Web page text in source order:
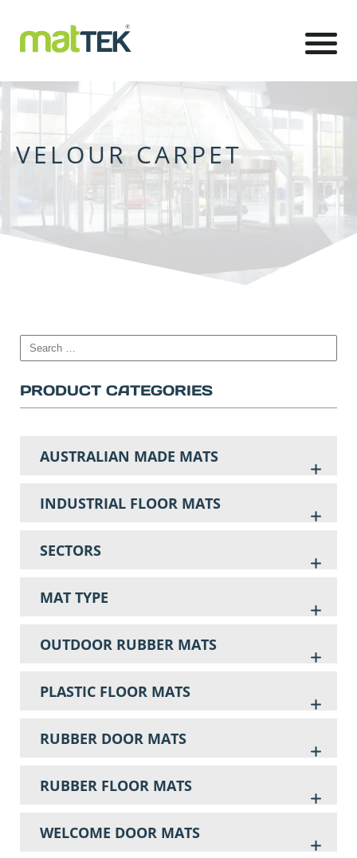
VELOUR CARPET
PRODUCT CATEGORIES
AUSTRALIAN MADE MATS
INDUSTRIAL FLOOR MATS
SECTORS
MAT TYPE
OUTDOOR RUBBER MATS
PLASTIC FLOOR MATS
RUBBER DOOR MATS
RUBBER FLOOR MATS
WELCOME DOOR MATS